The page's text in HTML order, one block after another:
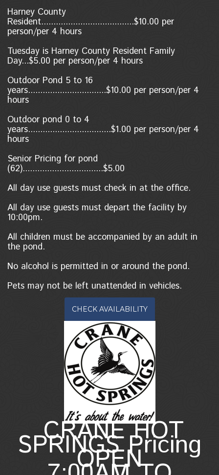
Harney County
Resident......................................$10.00 per
person/per 4 hours
Tuesday is Harney County Resident Family
Day...$5.00 per person/per 4 hours
Outdoor Pond 5 to 16
years................................$10.00 per person/per 4
hours
Outdoor pond 0 to 4
years..................................$1.00 per person/per 4
hours
Senior Pricing for pond
(62).................................$5.00
All day use guests must check in at the office.
All day use guests must depart the facility by
10:00pm.
All children must be accompanied by an adult in
the pond.
No alcohol is permitted in or around the pond.
Pets may not be left unattended in vehicles.
CHECK AVAILABILITY
CRANE HOT
SPRINGS Pricing
OPEN